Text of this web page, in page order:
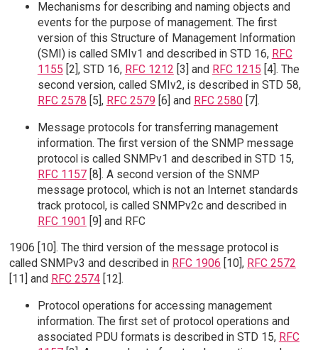
Mechanisms for describing and naming objects and
events for the purpose of management. The first
version of this Structure of Management Information
(SMI) is called SMIv1 and described in STD 16, RFC
1155 [2], STD 16, RFC 1212 [3] and RFC 1215 [4]. The
second version, called SMIv2, is described in STD 58,
RFC 2578 [5], RFC 2579 [6] and RFC 2580[7].
Message protocols for transferring management
information. The first version of the SNMP message
protocol is called SNMPv1 and described in STD 15,
RFC 1157[8]. A second version of the SNMP
message protocol, which is not an Internet standards
track protocol, is called SNMPv2c and described in
RFC 1901 [9] and RFC
1906 [10]. The third version of the message protocol is
called SNMPv3 and described in RFC 1906 [10], RFC 2572
[11] and RFC 2574[12].
Protocol operations for accessing management
information. The first set of protocol operations and
associated PDU formats is described in STD 15, RFC